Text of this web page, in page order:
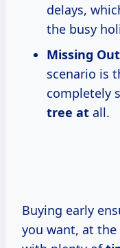
delays,
the busy
Missing
scenario is
completely
tree at all.
Buying early
you want, at the